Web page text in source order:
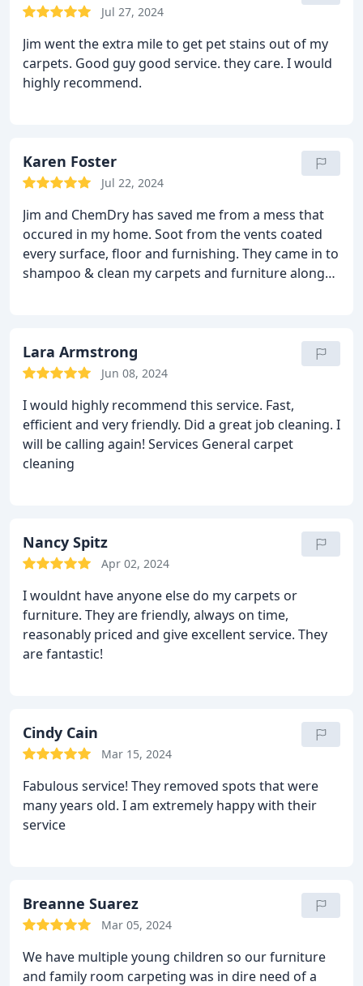
awesome. I am very pleased! Thank you, Chem-Driy
Jul 27, 2024
Jim went the extra mile to get pet stains out of my
carpets. Good guy good service. they care. I would
highly recommend.
Karen Foster
Jul 22, 2024
Jim and ChemDry has saved me from a mess that
occured in my home. Soot from the vents coated
every surface, floor and furnishing. They came in to
shampoo & clean my carpets and furniture along
easy to reach for an appointment and is quick to
respond when leaving a message.
Lara Armstrong
Jun 08, 2024
I would highly recommend this service. Fast,
efficient and very friendly. Did a great job cleaning. I
will be calling again! Services General carpet
cleaning
Nancy Spitz
Apr 02, 2024
I wouldnt have anyone else do my carpets or
furniture. They are friendly, always on time,
reasonably priced and give excellent service. They
are fantastic!
Cindy Cain
Mar 15, 2024
Fabulous service! They removed spots that were
many years old. I am extremely happy with their
service
Breanne Suarez
Mar 05, 2024
We have multiple young children so our furniture
and family room carpeting was in dire need of a